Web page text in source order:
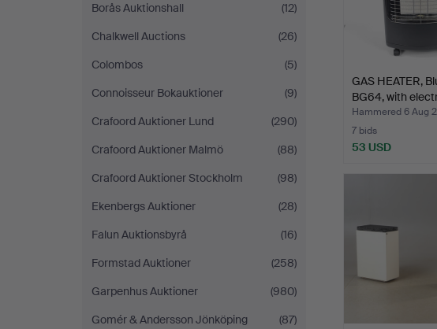
Borås Auktionshall
(12)
Chalkwell Auctions
(26)
Colombos
(5)
Connoisseur Bokauktioner
(9)
Crafoord Auktioner Lund
(290)
Crafoord Auktioner Malmö
(88)
Crafoord Auktioner Stockholm
(98)
Ekenbergs Auktioner
(28)
Falun Auktionsbyrå
(16)
Formstad Auktioner
(258)
Garpenhus Auktioner
(980)
Gomér & Andersson Jönköping
(87)
GAS HEATER,
BG64, with
Hammered 6 Aug
7 bids
53 USD